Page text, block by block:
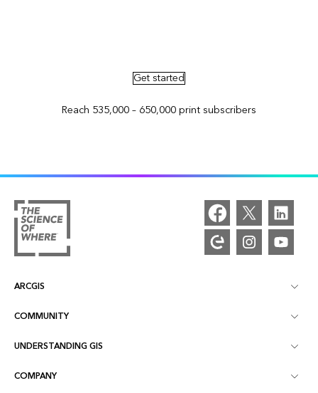
Get started
Reach 535,000 – 650,000 print subscribers
ARCGIS
ArcGIS Overview
Mapping
COMMUNITY
Esri Community
ArcGIS Blog
UNDERSTANDING GIS
What is GIS?
COMPANY